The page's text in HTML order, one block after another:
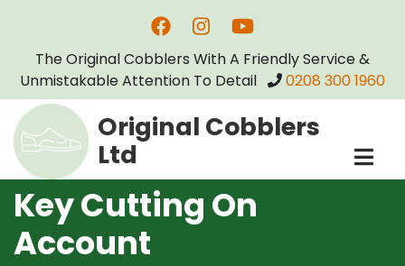
main
content
The Original Cobblers With A Friendly Service &
Unmistakable Attention To Detail
0208 300 1960
Original Cobblers
Ltd
Key Cutting On
Account